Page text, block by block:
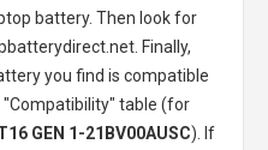
battery. Then look for
Finally,
you find is compatible
table (for
GEN 1-21BV00AUSC). If